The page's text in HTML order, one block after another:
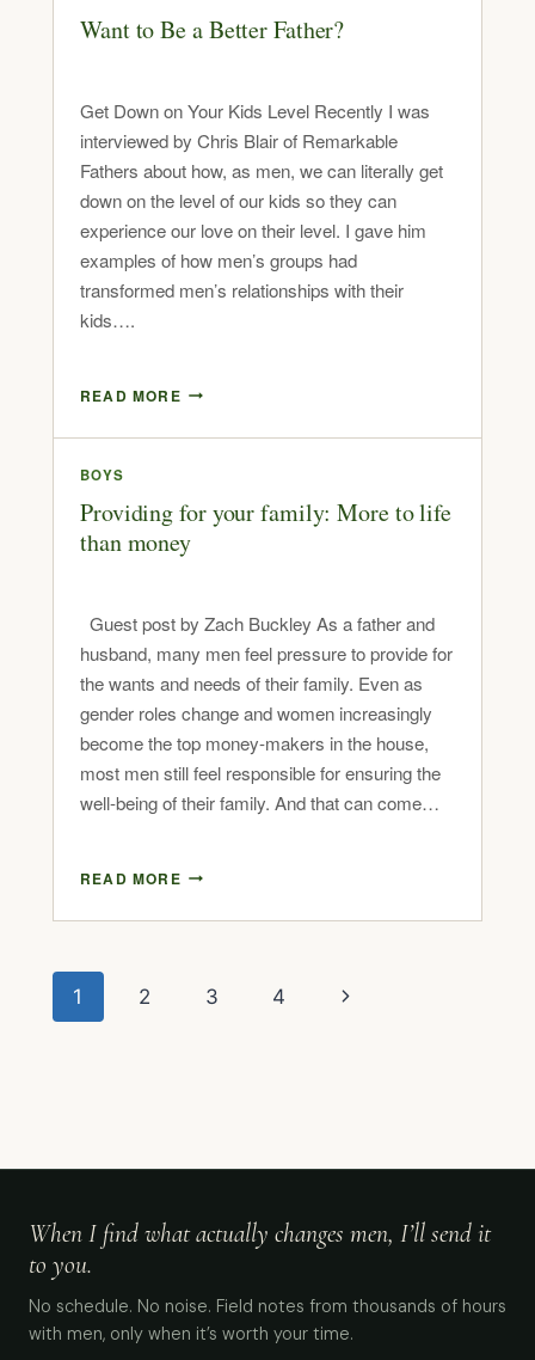
Want to Be a Better Father?
Get Down on Your Kids Level Recently I was
interviewed by Chris Blair of Remarkable
Fathers about how, as men, we can literally get
down on the level of our kids so they can
experience our love on their level. I gave him
examples of how men’s groups had
transformed men’s relationships with their
kids….
READ MORE
BOYS
Providing for your family: More to life
than money
Guest post by Zach Buckley As a father and
husband, many men feel pressure to provide for
the wants and needs of their family. Even as
gender roles change and women increasingly
become the top money-makers in the house,
most men still feel responsible for ensuring the
well-being of their family. And that can come…
READ MORE
1 2 3 4
When I find what actually changes men, I’ll send it
to you.
No schedule. No noise. Field notes from thousands of hours
with men, only when it’s worth your time.